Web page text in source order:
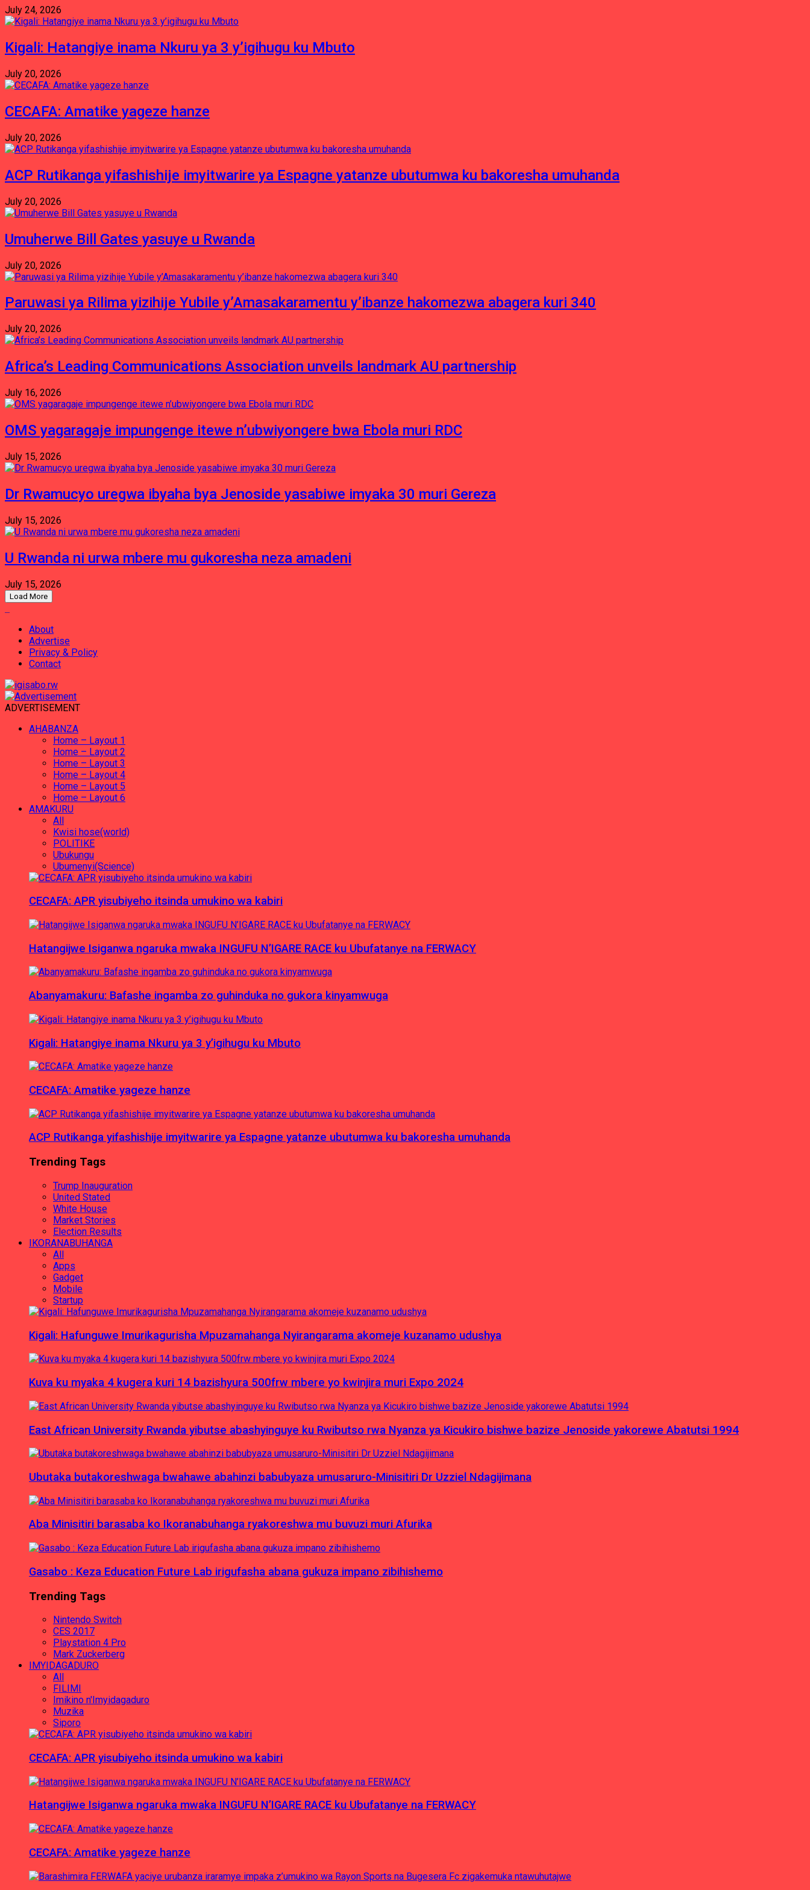
July 24, 2026
Kigali: Hatangiye inama Nkuru ya 3 y’igihugu ku Mbuto
July 20, 2026
CECAFA: Amatike yageze hanze
July 20, 2026
ACP Rutikanga yifashishije imyitwarire ya Espagne yatanze ubutumwa ku bakoresha umuhanda
July 20, 2026
Umuherwe Bill Gates yasuye u Rwanda
July 20, 2026
Paruwasi ya Rilima yizihije Yubile y’Amasakaramentu y’ibanze hakomezwa abagera kuri 340
July 20, 2026
Africa’s Leading Communications Association unveils landmark AU partnership
July 16, 2026
OMS yagaragaje impungenge itewe n’ubwiyongere bwa Ebola muri RDC
July 15, 2026
Dr Rwamucyo uregwa ibyaha bya Jenoside yasabiwe imyaka 30 muri Gereza
July 15, 2026
U Rwanda ni urwa mbere mu gukoresha neza amadeni
July 15, 2026
Load More
About
Advertise
Privacy & Policy
Contact
ADVERTISEMENT
AHABANZA
Home – Layout 1
Home – Layout 2
Home – Layout 3
Home – Layout 4
Home – Layout 5
Home – Layout 6
AMAKURU
All
Kwisi hose(world)
POLITIKE
Ubukungu
Ubumenyi(Science)
CECAFA: APR yisubiyeho itsinda umukino wa kabiri
Hatangijwe Isiganwa ngaruka mwaka INGUFU N’IGARE RACE ku Ubufatanye na FERWACY
Abanyamakuru: Bafashe ingamba zo guhinduka no gukora kinyamwuga
Kigali: Hatangiye inama Nkuru ya 3 y’igihugu ku Mbuto
CECAFA: Amatike yageze hanze
ACP Rutikanga yifashishije imyitwarire ya Espagne yatanze ubutumwa ku bakoresha umuhanda
Trending Tags
Trump Inauguration
United Stated
White House
Market Stories
Election Results
IKORANABUHANGA
All
Apps
Gadget
Mobile
Startup
Kigali: Hafunguwe Imurikagurisha Mpuzamahanga Nyirangarama akomeje kuzanamo udushya
Kuva ku myaka 4 kugera kuri 14 bazishyura 500frw mbere yo kwinjira muri Expo 2024
East African University Rwanda yibutse abashyinguye ku Rwibutso rwa Nyanza ya Kicukiro bishwe bazize Jenoside yakorewe Abatutsi 1994
Ubutaka butakoreshwaga bwahawe abahinzi babubyaza umusaruro-Minisitiri Dr Uzziel Ndagijimana
Aba Minisitiri barasaba ko Ikoranabuhanga ryakoreshwa mu buvuzi muri Afurika
Gasabo : Keza Education Future Lab irigufasha abana gukuza impano zibihishemo
Trending Tags
Nintendo Switch
CES 2017
Playstation 4 Pro
Mark Zuckerberg
IMYIDAGADURO
All
FILIMI
Imikino n'Imyidagaduro
Muzika
Siporo
CECAFA: APR yisubiyeho itsinda umukino wa kabiri
Hatangijwe Isiganwa ngaruka mwaka INGUFU N’IGARE RACE ku Ubufatanye na FERWACY
CECAFA: Amatike yageze hanze